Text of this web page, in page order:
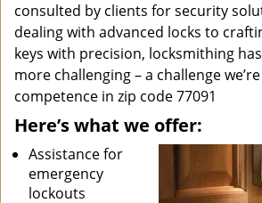
consulted by clients for security
dealing with advanced locks to
keys with precision, locksmithing
more challenging – a challenge
competence in zip code 77091
Here’s what we offer:
Assistance for
emergency
lockouts